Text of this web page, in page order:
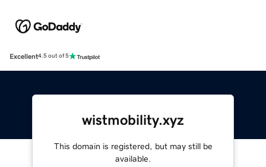
Excellent4.5 out of 5
wistmobility.xyz
This domain is registered, but may still be
available.